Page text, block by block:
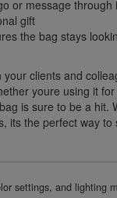
or message
gift
the bag stays
clients and
youre using it
is sure to be a hit.
its the perfect way
settings, and lighting